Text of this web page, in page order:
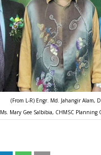
(From L-R) Engr. Md. Jahangir Alam,
Ms. Mary Gee Salbibia, CHMSC Planning